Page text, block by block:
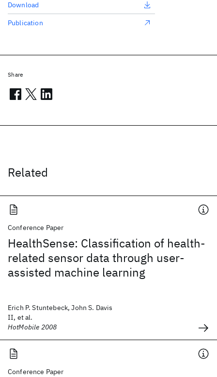
Related
Conference Paper
HealthSense: Classification of health-
related sensor data through user-
assisted machine learning
Erich P. Stuntebeck, John S. Davis
II, et al.
HotMobile 2008
Conference Paper
Download
Publication
Share